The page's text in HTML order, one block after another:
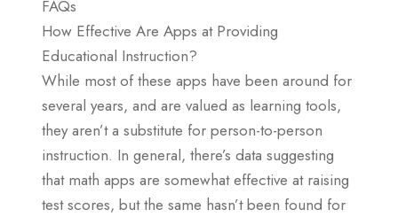
FAQs
How Effective Are Apps at Providing
Educational Instruction?
While most of these apps have been around for
several years, and are valued as learning tools,
they aren’t a substitute for person-to-person
instruction. In general, there’s data suggesting
that math apps are somewhat effective at raising
test scores, but the same hasn’t been found for